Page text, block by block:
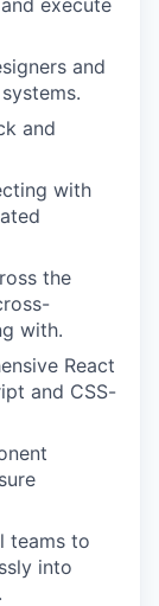
and
and
with
the
with.
React
and CSS-
teams to
into